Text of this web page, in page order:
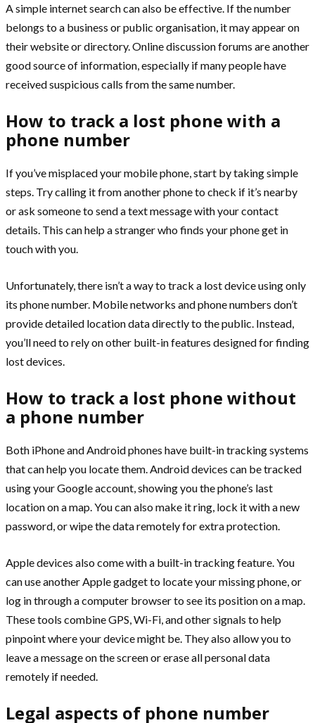
A simple internet search can also be effective. If the number
belongs to a business or public organisation, it may appear on
their website or directory. Online discussion forums are another
good source of information, especially if many people have
received suspicious calls from the same number.
How to track a lost phone with a
phone number
If you’ve misplaced your mobile phone, start by taking simple
steps. Try calling it from another phone to check if it’s nearby
or ask someone to send a text message with your contact
details. This can help a stranger who finds your phone get in
touch with you.
Unfortunately, there isn’t a way to track a lost device using only
its phone number. Mobile networks and phone numbers don’t
provide detailed location data directly to the public. Instead,
you’ll need to rely on other built-in features designed for finding
lost devices.
How to track a lost phone without
a phone number
Both iPhone and Android phones have built-in tracking systems
that can help you locate them. Android devices can be tracked
using your Google account, showing you the phone’s last
location on a map. You can also make it ring, lock it with a new
password, or wipe the data remotely for extra protection.
Apple devices also come with a built-in tracking feature. You
can use another Apple gadget to locate your missing phone, or
log in through a computer browser to see its position on a map.
These tools combine GPS, Wi-Fi, and other signals to help
pinpoint where your device might be. They also allow you to
leave a message on the screen or erase all personal data
remotely if needed.
Legal aspects of phone number